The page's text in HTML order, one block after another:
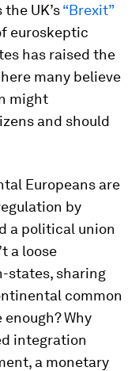
UK’s“Brexit”
euroskeptic
has raised the
many believe
might
and should
Europeans are
by
a political union
a loose
states, sharing
common
Why
integration
a monetary